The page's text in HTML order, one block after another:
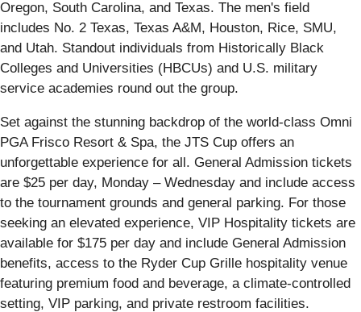
Oregon, South Carolina, and Texas. The men's field
includes No. 2 Texas, Texas A&M, Houston, Rice, SMU,
and Utah. Standout individuals from Historically Black
Colleges and Universities (HBCUs) and U.S. military
service academies round out the group.
Set against the stunning backdrop of the world-class Omni
PGA Frisco Resort & Spa, the JTS Cup offers an
unforgettable experience for all. General Admission tickets
are $25 per day, Monday – Wednesday and include access
to the tournament grounds and general parking. For those
seeking an elevated experience, VIP Hospitality tickets are
available for $175 per day and include General Admission
benefits, access to the Ryder Cup Grille hospitality venue
featuring premium food and beverage, a climate-controlled
setting, VIP parking, and private restroom facilities.